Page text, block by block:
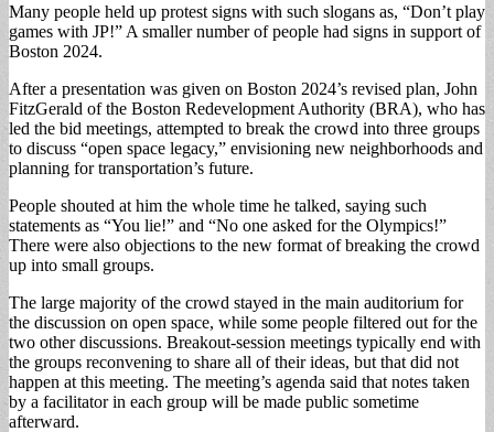
Many people held up protest signs with such slogans as, “Don’t play
games with JP!” A smaller number of people had signs in support of
Boston 2024.
After a presentation was given on Boston 2024’s revised plan, John
FitzGerald of the Boston Redevelopment Authority (BRA), who has
led the bid meetings, attempted to break the crowd into three groups
to discuss “open space legacy,” envisioning new neighborhoods and
planning for transportation’s future.
People shouted at him the whole time he talked, saying such
statements as “You lie!” and “No one asked for the Olympics!”
There were also objections to the new format of breaking the crowd
up into small groups.
The large majority of the crowd stayed in the main auditorium for
the discussion on open space, while some people filtered out for the
two other discussions. Breakout-session meetings typically end with
the groups reconvening to share all of their ideas, but that did not
happen at this meeting. The meeting’s agenda said that notes taken
by a facilitator in each group will be made public sometime
afterward.